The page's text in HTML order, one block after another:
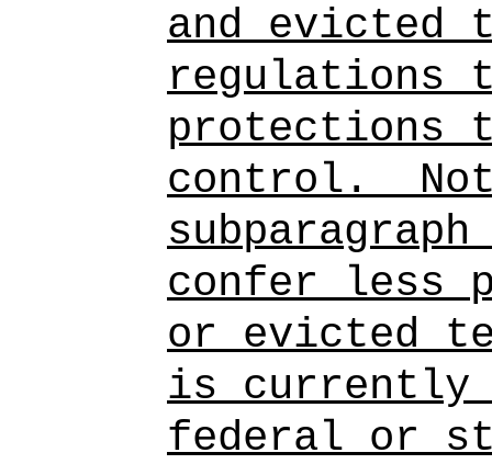
and evicted
regulations
protections
control.
confer less
or evicted
is currently
federal or